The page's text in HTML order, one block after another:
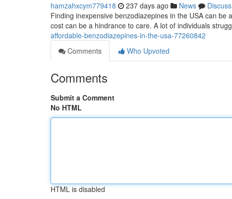
hamzahxcym779418 237 days ago News
Discuss
Finding inexpensive benzodiazepines in the USA can
cost can be a hindrance to care. A lot of individuals
affordable-benzodiazepines-in-the-usa-77260842
Comments
Who Upvoted
Comments
Submit a Comment
No HTML
HTML is disabled